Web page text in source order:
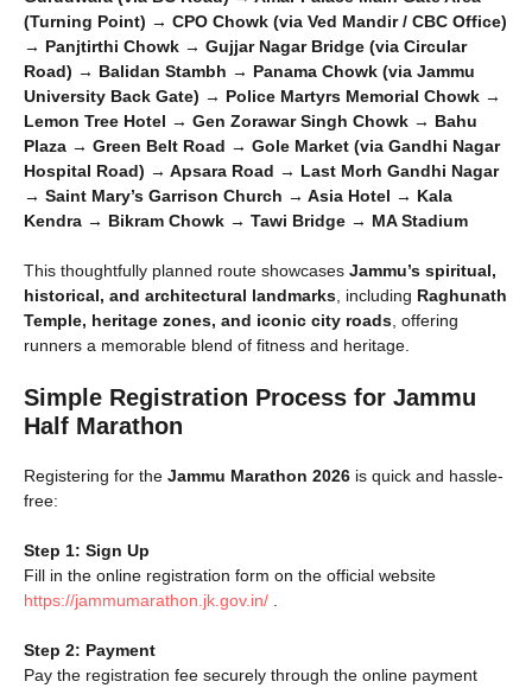
(Turning Point) → CPO Chowk (via Ved Mandir / CBC Office)
→ Panjtirthi Chowk → Gujjar Nagar Bridge (via Circular
Road) → Balidan Stambh → Panama Chowk (via Jammu
University Back Gate) → Police Martyrs Memorial Chowk →
Lemon Tree Hotel → Gen Zorawar Singh Chowk → Bahu
Plaza → Green Belt Road → Gole Market (via Gandhi Nagar
Hospital Road) → Apsara Road → Last Morh Gandhi Nagar
→ Saint Mary’s Garrison Church → Asia Hotel → Kala
Kendra → Bikram Chowk → Tawi Bridge → MA Stadium
This thoughtfully planned route showcases Jammu’s spiritual,
historical, and architectural landmarks , including Raghunath
Temple, heritage zones, and iconic city roads , offering
runners a memorable blend of fitness and heritage.
Simple Registration Process for Jammu
Half Marathon
Registering for the Jammu Marathon 2026 is quick and hassle-
free:
Step 1: Sign Up
Fill in the online registration form on the official website
https://jammumarathon.jk.gov.in/
Step 2: Payment
Pay the registration fee securely through the online payment